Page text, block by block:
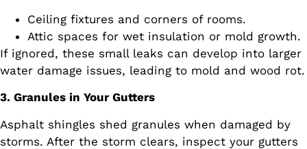
Ceiling fixtures and corners of rooms.
Attic spaces for wet insulation or mold growth.
If ignored, these small leaks can develop into larger
water damage issues, leading to mold and wood rot.
3. Granules in Your Gutters
Asphalt shingles shed granules when damaged by
storms. After the storm clears, inspect your gutters